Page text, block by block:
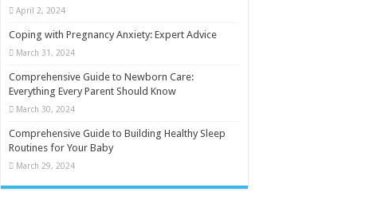
April 2, 2024
Coping with Pregnancy Anxiety: Expert Advice
March 31, 2024
Comprehensive Guide to Newborn Care:
Everything Every Parent Should Know
March 30, 2024
Comprehensive Guide to Building Healthy Sleep
Routines for Your Baby
March 29, 2024